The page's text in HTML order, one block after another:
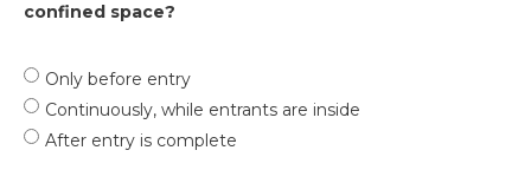
confined space?
Only before entry
Continuously, while entrants are inside
After entry is complete